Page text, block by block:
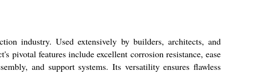
industry. Used extensively by builders, architects, and
pivotal features include excellent corrosion resistance, ease
and support systems. Its versatility ensures flawless